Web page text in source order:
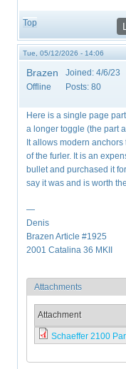
Top
Tue, 05/12/2026 - 14:06
Brazen
Offline
Joined: 4/6/23
Posts: 80
Here is a single page
a longer toggle (the part
It allows modern
of the furler. It is an
bullet and purchased it
say it was and is worth
—
Denis
Brazen Article #1925
2001 Catalina 36 MKII
Attachments
Attachment
Schaeffer 2100